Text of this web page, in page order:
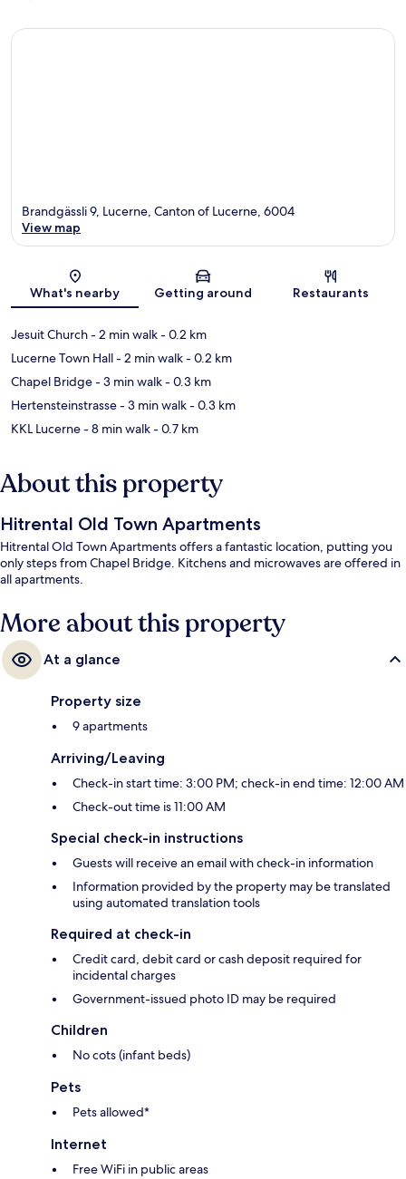
Map
Brandgässli 9, Lucerne, Canton of Lucerne, 6004
View map
What's nearby Getting around Restaurants
Jesuit Church- 2 min walk- 0.2 km
Lucerne Town Hall- 2 min walk- 0.2 km
Chapel Bridge- 3 min walk- 0.3 km
Hertensteinstrasse- 3 min walk- 0.3 km
KKL Lucerne- 8 min walk- 0.7 km
About this property
Hitrental Old Town Apartments
Hitrental Old Town Apartments offers a fantastic location, putting you
only steps from Chapel Bridge. Kitchens and microwaves are offered in
all apartments.
More about this property
At a glance
Property size
9 apartments
Arriving/Leaving
Check-in start time: 3:00 PM; check-in end time: 12:00 AM
Check-out time is 11:00 AM
Special check-in instructions
Guests will receive an email with check-in information
Information provided by the property may be translated
using automated translation tools
Required at check-in
Credit card, debit card or cash deposit required for
incidental charges
Government-issued photo ID may be required
Children
No cots (infant beds)
Pets
Pets allowed*
Internet
Free WiFi in public areas